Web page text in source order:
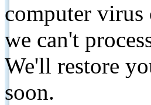
computer virus
we can't
We'll restore
soon.